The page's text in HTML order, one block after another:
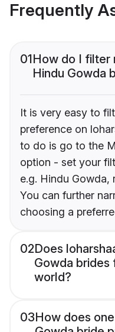
Frequently
01How do I filter
Hindu Gowda
It is very easy to
preference on
to do is go to the
option - set your
e.g. Hindu Gowda,
You can further
choosing a
02Does
Gowda brides
world?
03How does